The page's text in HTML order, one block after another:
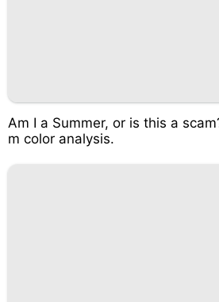
Am I a Summer, or is this a
m color analysis.